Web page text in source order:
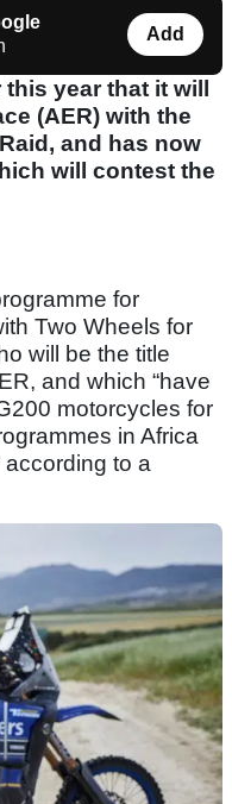
Add
year that it will
(AER) with the
and has now
will contest the
for
Two Wheels for
will be the title
and which “have
motorcycles for
in Africa
according to a